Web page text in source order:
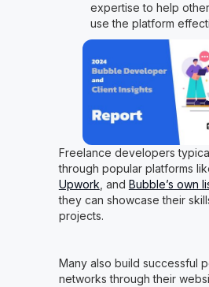
expertise to help
use the platform
Freelance developers
through popular platforms
Upwork, and Bubble’s own
they can showcase their
projects.
Many also build successful
networks through their